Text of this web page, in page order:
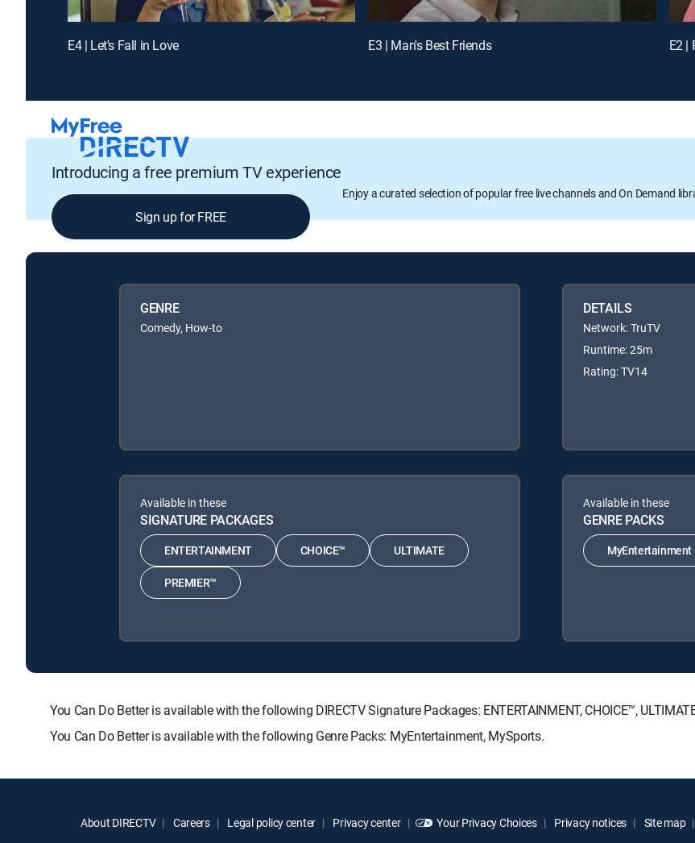
E4 | Let's Fall in Love E3 | Man's Best Friends E2 |
Introducing a free premium TV experience
Enjoy a curated selection of popular free live channels and On Demand
Sign up for FREE
GENRE
Comedy, How-to
DETAILS
Network: TruTV
Runtime: 25m
Rating: TV14
Available in these
SIGNATURE PACKAGES
ENTERTAINMENT CHOICE™ ULTIMATE
PREMIER™
Available in these
GENRE PACKS
MyEntertainment
You Can Do Better is available with the following DIRECTV Signature Packages: ENTERTAINMENT, CHOICE™,
You Can Do Better is available with the following Genre Packs: MyEntertainment, MySports.
About DIRECTV Careers Legal policy center Privacy center Your Privacy Choices Privacy notices Site map